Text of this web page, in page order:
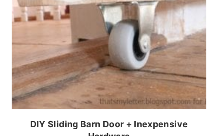
DIY Sliding Barn Door + Inexpensive